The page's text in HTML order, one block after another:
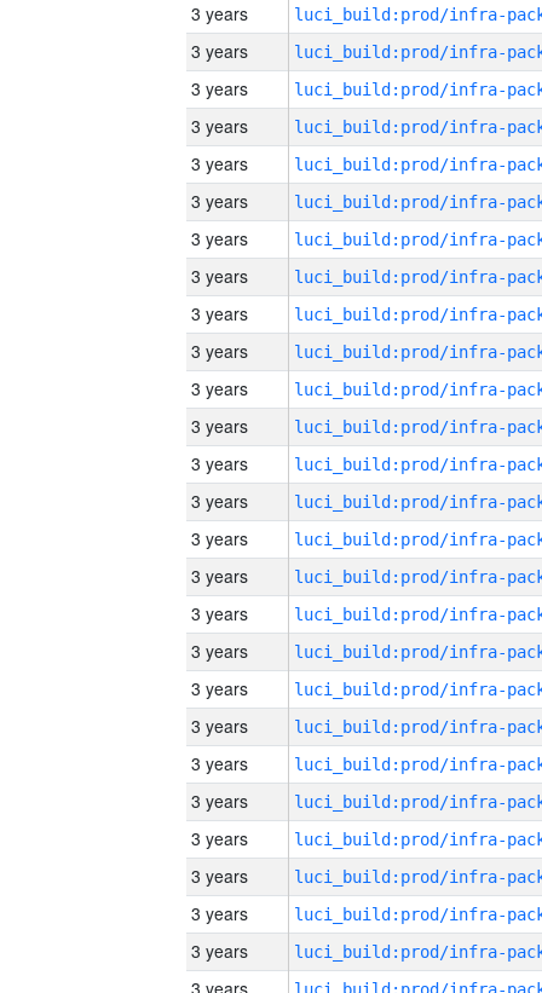
3 years
3 years
3 years
3 years
3 years
3 years
3 years
3 years
3 years
3 years
3 years
3 years
3 years
3 years
3 years
3 years
3 years
3 years
3 years
3 years
3 years
3 years
3 years
3 years
3 years
3 years
3 years